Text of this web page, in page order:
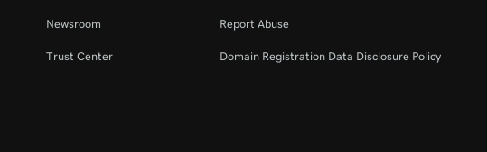
Newsroom
Trust Center
Report Abuse
Domain Registration Data Disclosure Policy